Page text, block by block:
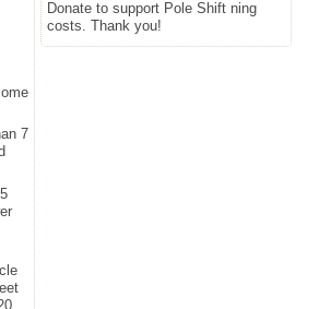
7
Donate to support Pole Shift ning
costs. Thank you!